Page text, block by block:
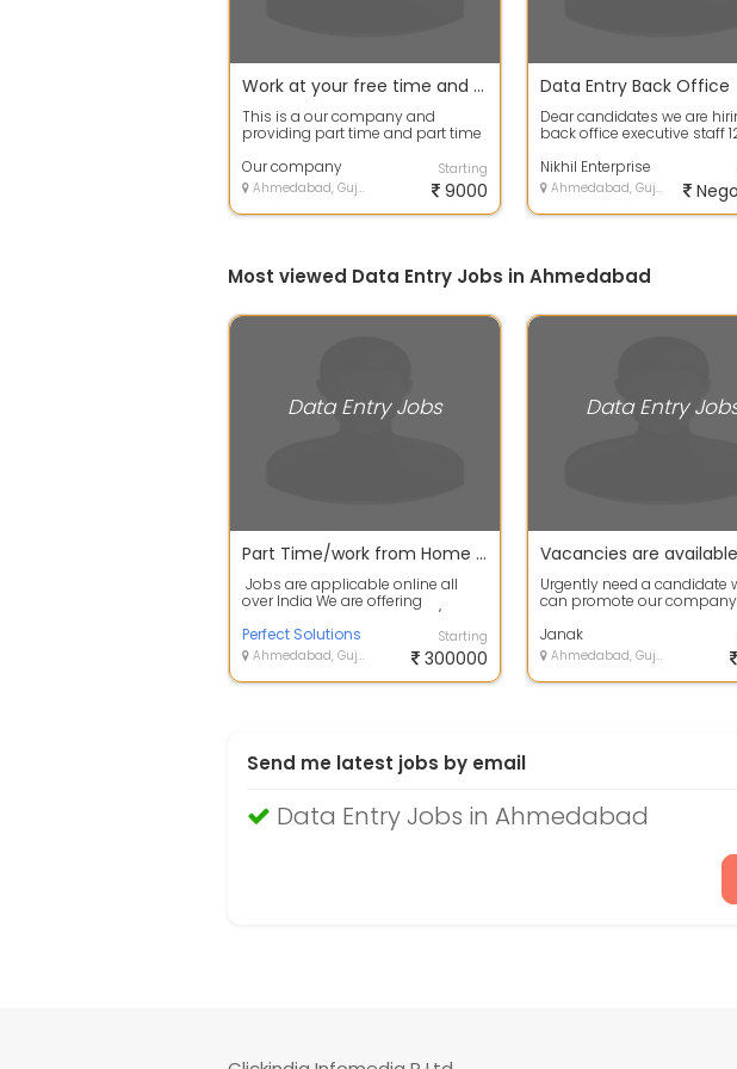
Work at your free time and earn your extra income
This is a our company and
providing part time and part time
at ho...
Our company
Ahmedabad, Gujarat
Starting
9000
Data Entry Back Office
Dear candidates we are
back office executive staff
w...
Nikhil Enterprise
Ahmedabad, Gujarat
Most viewed Data Entry Jobs in Ahmedabad
Data Entry Jobs
Part Time/work from Home Data Entry Jobs online/offline
Jobs are applicable online all
over India We are offering
following jobs as Part Time/Full ...
Perfect Solutions
Ahmedabad, Gujarat
Starting
300000
Data Entry
Urgently need a candidate
can promote our
easily earn ...
Janak
Ahmedabad, Gujarat
Send me latest jobs by email
Data Entry Jobs in Ahmedabad